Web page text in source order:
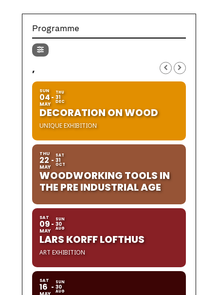
Programme
,
SUN
04
MAY
THU
31
DEC
DECORATION ON WOOD
UNIQUE EXHIBITION
THU
22
MAY
SAT
31
OCT
WOODWORKING TOOLS IN
THE PRE INDUSTRIAL AGE
SAT
09
MAY
SUN
30
AUG
LARS KORFF LOFTHUS
ART EXHIBITION
SAT
16 SUN
30
AUG